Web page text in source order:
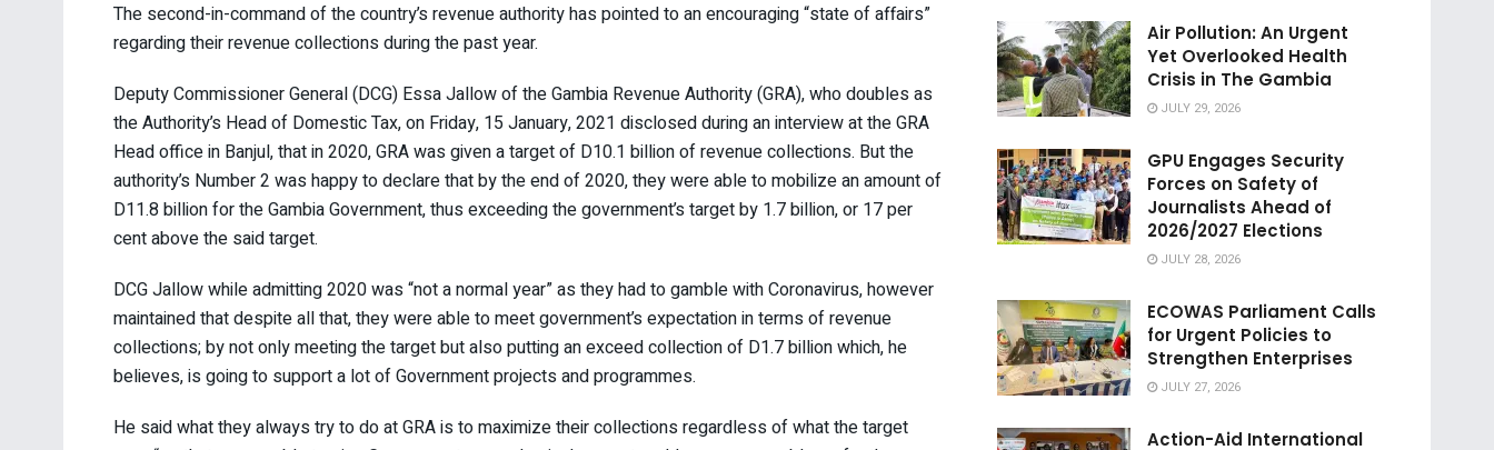
The second-in-command of the country’s revenue authority has pointed to an encouraging “state of affairs”
regarding their revenue collections during the past year.
Deputy Commissioner General (DCG) Essa Jallow of the Gambia Revenue Authority (GRA), who doubles as
the Authority’s Head of Domestic Tax, on Friday, 15 January, 2021 disclosed during an interview at the GRA
Head office in Banjul, that in 2020, GRA was given a target of D10.1 billion of revenue collections. But the
authority’s Number 2 was happy to declare that by the end of 2020, they were able to mobilize an amount of
D11.8 billion for the Gambia Government, thus exceeding the government’s target by 1.7 billion, or 17 per
cent above the said target.
DCG Jallow while admitting 2020 was “not a normal year” as they had to gamble with Coronavirus, however
maintained that despite all that, they were able to meet government’s expectation in terms of revenue
collections; by not only meeting the target but also putting an exceed collection of D1.7 billion which, he
believes, is going to support a lot of Government projects and programmes.
He said what they always try to do at GRA is to maximize their collections regardless of what the target
Air Pollution: An Urgent
Yet Overlooked Health
Crisis in The Gambia
JULY 29, 2026
GPU Engages Security
Forces on Safety of
Journalists Ahead of
2026/2027 Elections
JULY 28, 2026
ECOWAS Parliament Calls
for Urgent Policies to
Strengthen Enterprises
JULY 27, 2026
Action-Aid International